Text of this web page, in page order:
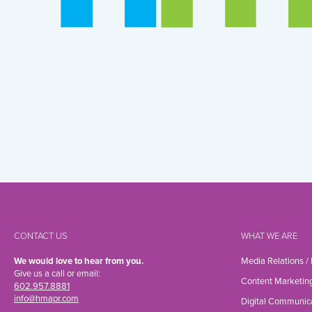
CONTACT US
We would love to hear from you.
Give us a call or email:
602.957.8881
info@hmapr.com
WHAT WE ARE
Media Relations /
Content
Digital